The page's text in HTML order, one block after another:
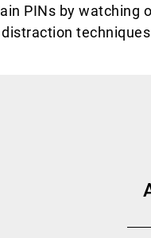
PINs by watching